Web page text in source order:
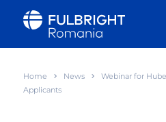
Home News
Webinar for
Applicants